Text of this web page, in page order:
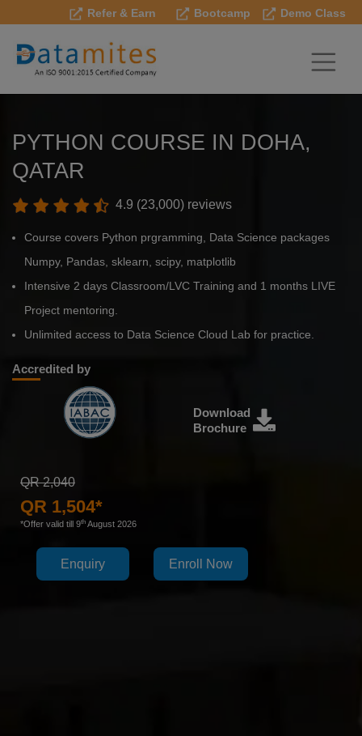
Refer & Earn Bootcamp Demo Class
PYTHON COURSE IN DOHA,
QATAR
4.9 (23,000) reviews
Course covers Python prgramming, Data Science packages
Numpy, Pandas, sklearn, scipy, matplotlib
Intensive 2 days Classroom/LVC Training and 1 months LIVE
Project mentoring.
Unlimited access to Data Science Cloud Lab for practice.
Accredited by
Download
Brochure
QR 2,040
QR 1,504*
*Offer valid till 9th August 2026
Enquiry Enroll Now